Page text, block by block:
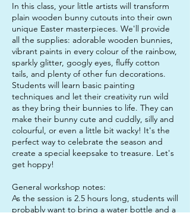
In this class, your little artists will transform
plain wooden bunny cutouts into their own
unique Easter masterpieces. We'll provide
all the supplies: adorable wooden bunnies,
vibrant paints in every colour of the rainbow,
sparkly glitter, googly eyes, fluffy cotton
tails, and plenty of other fun decorations.
Students will learn basic painting
techniques and let their creativity run wild
as they bring their bunnies to life. They can
make their bunny cute and cuddly, silly and
colourful, or even a little bit wacky! It's the
perfect way to celebrate the season and
create a special keepsake to treasure. Let's
get hoppy!
General workshop notes:
As the session is 2.5 hours long, students will
probably want to bring a water bottle and a